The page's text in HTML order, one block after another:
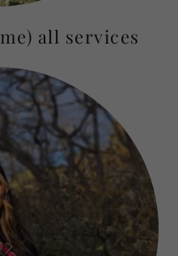
all services